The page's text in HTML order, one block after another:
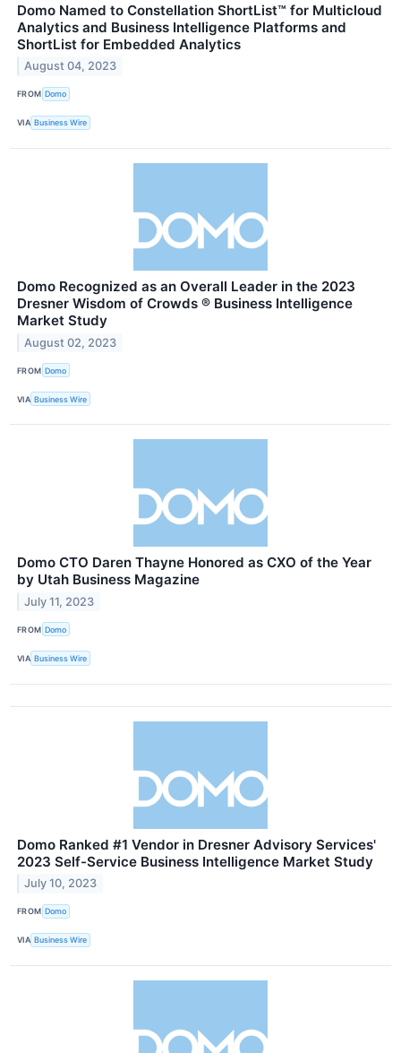
Domo Named to Constellation ShortList™ for Multicloud
Analytics and Business Intelligence Platforms and
ShortList for Embedded Analytics
August 04, 2023
FROM Domo
VIA Business Wire
Domo Recognized as an Overall Leader in the 2023
Dresner Wisdom of Crowds ® Business Intelligence
Market Study
August 02, 2023
FROM Domo
VIA Business Wire
Domo CTO Daren Thayne Honored as CXO of the Year
by Utah Business Magazine
July 11, 2023
FROM Domo
VIA Business Wire
Domo Ranked #1 Vendor in Dresner Advisory Services'
2023 Self-Service Business Intelligence Market Study
July 10, 2023
FROM Domo
VIA Business Wire